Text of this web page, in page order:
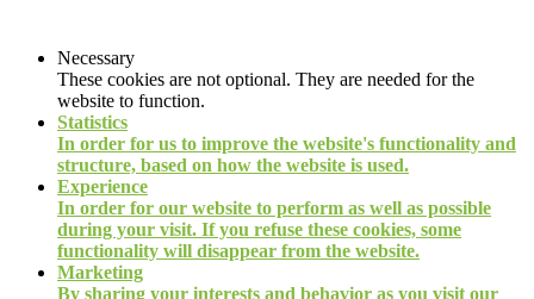
Necessary
These cookies are not optional. They are needed for the
website to function.
Statistics
In order for us to improve the website's functionality and
structure, based on how the website is used.
Experience
In order for our website to perform as well as possible
during your visit. If you refuse these cookies, some
functionality will disappear from the website.
Marketing
By sharing your interests and behavior as you visit our